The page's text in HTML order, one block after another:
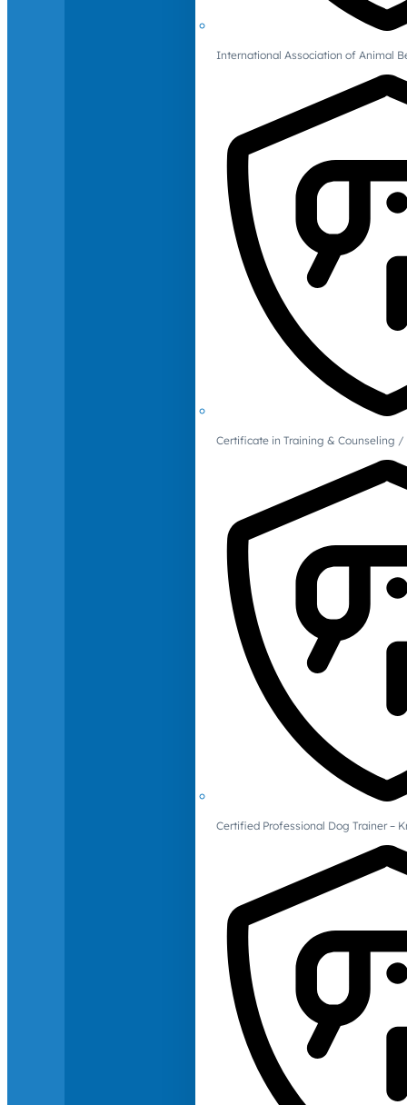
International Association of Animal
Certificate in Training & Counseling
Certified Professional Dog Trainer –